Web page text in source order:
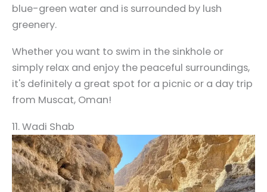
blue-green water and is surrounded by lush
greenery.
Whether you want to swim in the sinkhole or
simply relax and enjoy the peaceful surroundings,
it's definitely a great spot for a picnic or a day trip
from Muscat, Oman!
11. Wadi Shab